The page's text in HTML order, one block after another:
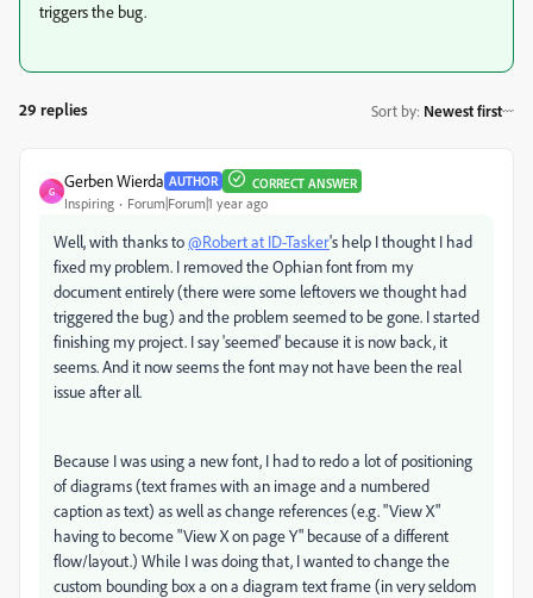
triggers the bug.
29 replies Sort by: Newest first
G
Gerben Wierda AUTHOR CORRECT ANSWER
Inspiring Forum|Forum|1 year ago
Well, with thanks to@Robert at ID-Tasker's help I thought I had
fixed my problem. I removed the Ophian font from my
document entirely (there were some leftovers we thought had
triggered the bug) and the problem seemed to be gone. I started
finishing my project. I say 'seemed' because it is now back, it
seems. And it now seems the font may not have been the real
issue after all.
Because I was using a new font, I had to redo a lot of positioning
of diagrams (text frames with an image and a numbered
caption as text) as well as change references (e.g. "View X"
having to become "View X on page Y" because of a different
flow/layout.) While I was doing that, I wanted to change the
custom bounding box a on a diagram text frame (in very seldom